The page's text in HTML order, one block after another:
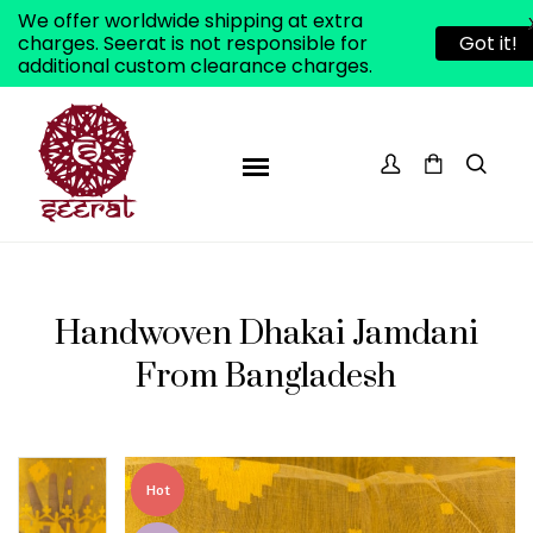
Handwoven Dhakai Jamdani
From Bangladesh
ADD TO WISHLIST
Hot
We offer worldwide shipping at extra
charges. Seerat is not responsible for
additional custom clearance charges.
Got it!